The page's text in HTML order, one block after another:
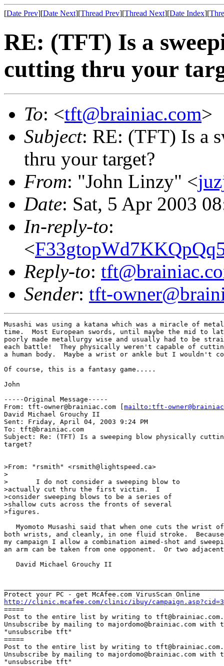
[Date Prev][Date Next][Thread Prev][Thread Next][Date Index][
RE: (TFT) Is a
cutting thru your
To: <tft@brainiac.com>
Subject: RE: (TFT) Is a
thru your target?
From: "John Linzy" <
Date: Sat, 5 Apr 2003
In-reply-to:
<
Reply-to:
Sender: tft-
Musashi was using a katana which was a miracle of
time.  Most European swords, until maybe the mid to
poorly made metallurgy wise and usually had to be
each battle!  They physically weren't capable of
a human body.  Maybe a wrist or ankle but I wouldn't
Of course, this is a fantasy game.....
John
-----Original Message-----
From: tft-owner@brainiac.com [ mailto:tft-
David Michael Grouchy II
Sent: Friday, April 04, 2003 9:24 PM
To: tft@brainiac.com
Subject: Re: (TFT) Is a sweeping blow physically
target?
>From: "rsmith" <rsmith@lightspeed.ca>
>
>	I do not consider a sweeping blow to
>actually cut thru the first victim.  I
>consider sweeping blows to be a series of
>shallow cuts across the fronts of several
>figures.
Myomoto Musashi said that when one cuts the wrist
both wrists, and cleanly, in one fluid stroke.
my campaign I allow a combination aimed-shot and
an arm can be taken from one opponent.  Or two
   David Michael Grouchy II
http://clinic.mcafee.com/clinic/ibuy/
=====
Post to the entire list by writing to tft@brainiac.com.
Unsubscribe by mailing to majordomo@brainiac.com with
"unsubscribe tft"
=====
Post to the entire list by writing to tft@brainiac.com.
Unsubscribe by mailing to majordomo@brainiac.com with
"unsubscribe tft"